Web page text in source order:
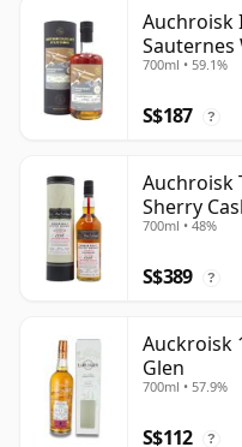
Auchroisk
Sauternes
Year Old
700ml • 59.1%
S$187 ?
Auchroisk
Sherry
700ml • 48%
S$389 ?
Auckroisk
Glen
700ml • 57.9%
S$112 ?